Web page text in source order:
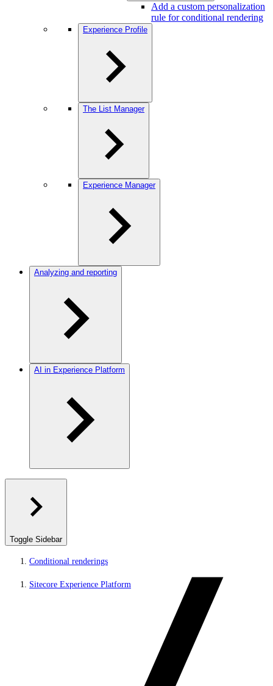
Add a custom personalization
rule for conditional rendering
Experience Profile
The List Manager
Experience Manager
Analyzing and reporting
AI in Experience Platform
Toggle Sidebar
Conditional renderings
Sitecore Experience Platform